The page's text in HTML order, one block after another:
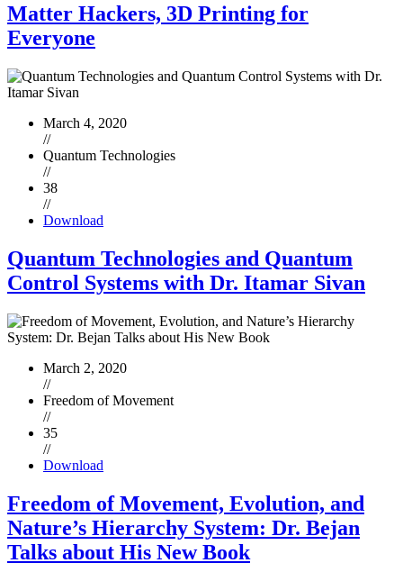
Matter Hackers, 3D Printing for
Everyone
March 4, 2020
//
Quantum Technologies
//
38
//
Download
Quantum Technologies and Quantum
Control Systems with Dr. Itamar Sivan
March 2, 2020
//
Freedom of Movement
//
35
//
Download
Freedom of Movement, Evolution, and
Nature’s Hierarchy System: Dr. Bejan
Talks about His New Book